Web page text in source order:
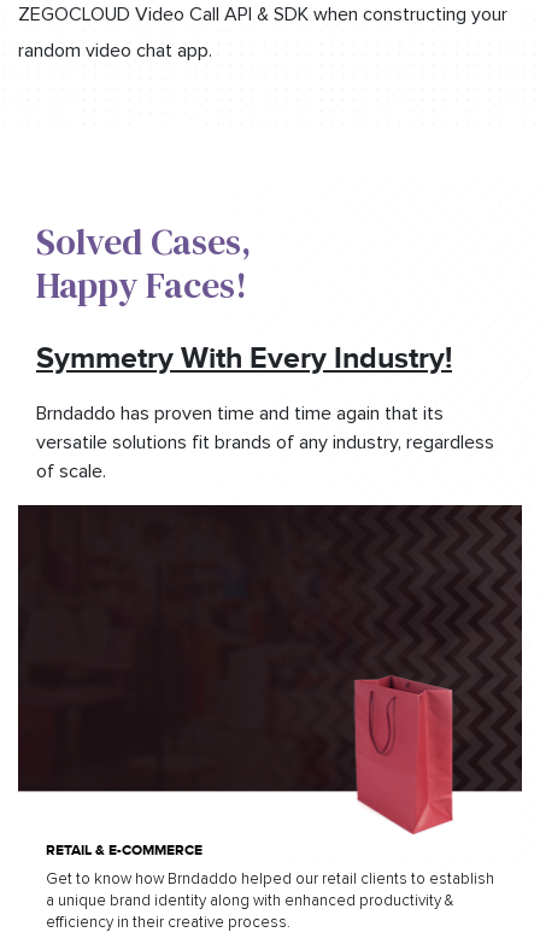
ZEGOCLOUD Video Call API & SDK when constructing your
random video chat app.
Solved Cases,​
Happy Faces!​
Symmetry With Every Industry!
Brndaddo has proven time and time again that its
versatile solutions fit brands of any industry, regardless
of scale.
RETAIL & E-COMMERCE
Get to know how Brndaddo helped our retail clients to establish
a unique brand identity along with enhanced productivity &
efficiency in their creative process.